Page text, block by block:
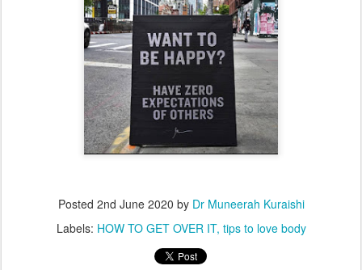
Posted 2nd June 2020 by Dr Muneerah Kuraishi
Labels: HOW TO GET OVER IT tips to love body